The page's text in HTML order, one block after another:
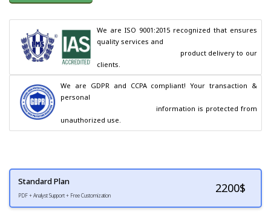
We are ISO 9001:2015 recognized that ensures
quality services and
clients.
We are GDPR and CCPA compliant! Your transaction &
personal
unauthorized use.
Standard Plan
PDF + Analyst Support + Free Customization
2200$